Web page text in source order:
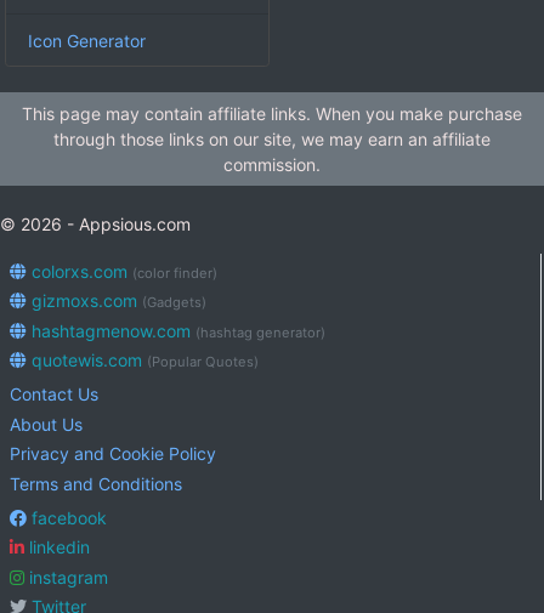
Icon Generator
This page may contain affiliate links. When you make purchase
through those links on our site, we may earn an affiliate
commission.
© 2026 - Appsious.com
colorxs.com (color finder)
gizmoxs.com (Gadgets)
hashtagmenow.com (hashtag generator)
quotewis.com (Popular Quotes)
Contact Us
About Us
Privacy and Cookie Policy
Terms and Conditions
facebook
linkedin
instagram
Twitter